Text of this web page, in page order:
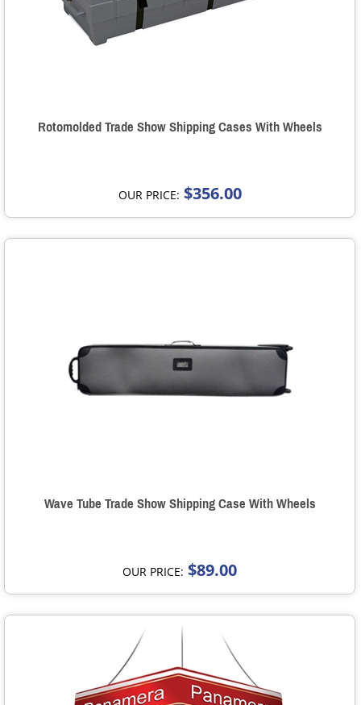
Rotomolded Trade Show Shipping Cases With Wheels
OUR PRICE: $356.00
Wave Tube Trade Show Shipping Case With Wheels
OUR PRICE: $89.00